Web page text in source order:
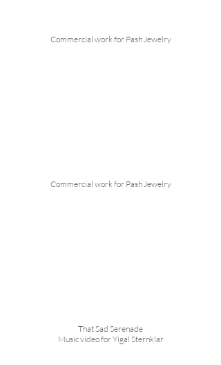
Commercial work for Pash Jewelry
Commercial work for Pash Jewelry
That Sad Serenade
Music video for Yigal Sternklar